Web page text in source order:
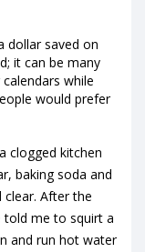
dollar saved on
it can be many
while
would prefer
clogged kitchen
baking soda and
After the
told me to squirt a
and run hot water